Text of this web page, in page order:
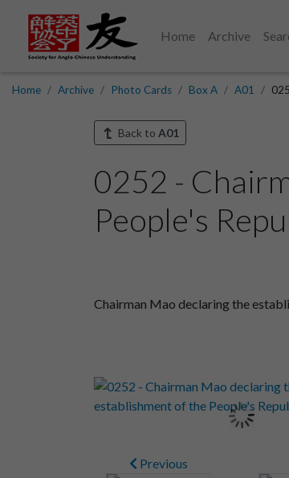
Home Archive
Home Archive Photo Cards Box A A01
Back to A01
0252 -
People's
Chairman Mao declaring the
Previous